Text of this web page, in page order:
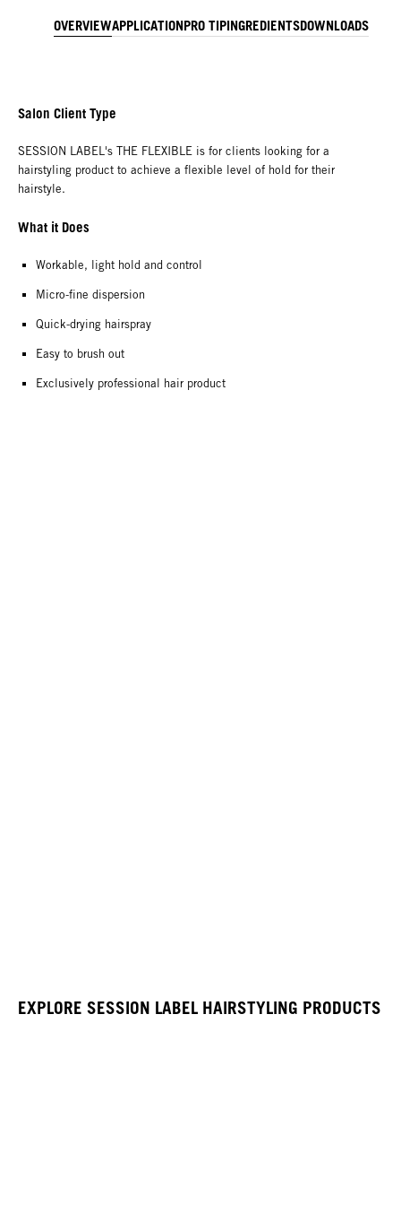
OVERVIEWAPPLICATIONPRO TIPINGREDIENTSDOWNLOADS
Salon Client Type
SESSION LABEL's THE FLEXIBLE is for clients looking for a
hairstyling product to achieve a flexible level of hold for their
hairstyle.
What it Does
Workable, light hold and control
Micro-fine dispersion
Quick-drying hairspray
Easy to brush out
Exclusively professional hair product
EXPLORE SESSION LABEL HAIRSTYLING PRODUCTS